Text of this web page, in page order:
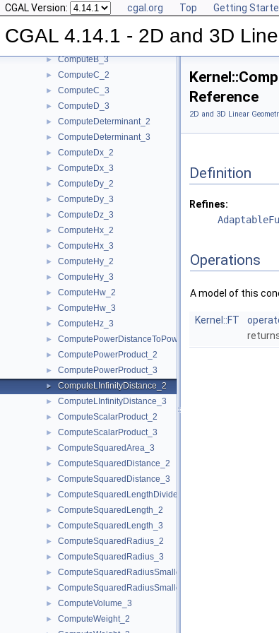
CGAL Version: cgal.org Top Getting
CGAL 4.14.1 - 2D and 3D
► ComputeArea_2
► ComputeArea_3
► ComputeB_2
► ComputeB_3
► ComputeC_2
► ComputeC_3
► ComputeD_3
► ComputeDeterminant_2
► ComputeDeterminant_3
► ComputeDx_2
► ComputeDx_3
► ComputeDy_2
► ComputeDy_3
► ComputeDz_3
► ComputeHx_2
► ComputeHx_3
► ComputeHy_2
► ComputeHy_3
► ComputeHw_2
► ComputeHw_3
► ComputeHz_3
► ComputePowerDistanceToPowerSphere_3
► ComputePowerProduct_2
► ComputePowerProduct_3
► ComputeLInfinityDistance_2
► ComputeLInfinityDistance_3
► ComputeScalarProduct_2
► ComputeScalarProduct_3
► ComputeSquaredArea_3
► ComputeSquaredDistance_2
► ComputeSquaredDistance_3
► ComputeSquaredLengthDividedByPiSquare_3
► ComputeSquaredLength_2
► ComputeSquaredLength_3
► ComputeSquaredRadius_2
► ComputeSquaredRadius_3
► ComputeSquaredRadiusSmallestOrthogonalCircle_2
► ComputeSquaredRadiusSmallestOrthogonalSphere_3
► ComputeVolume_3
► ComputeWeight_2
Reference
2D and 3D Linear
Definition
Refines:
Operations
A model of this
Kernel::FT